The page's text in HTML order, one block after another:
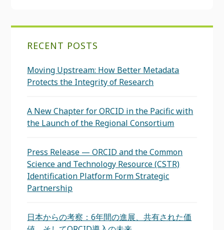
RECENT POSTS
Moving Upstream: How Better Metadata
Protects the Integrity of Research
A New Chapter for ORCID in the Pacific with
the Launch of the Regional Consortium
Press Release — ORCID and the Common
Science and Technology Resource (CSTR)
Identification Platform Form Strategic
Partnership
日本からの考察：6年間の進展、共有された価